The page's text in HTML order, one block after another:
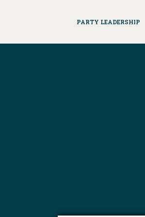
PARTY LEADERSHIP